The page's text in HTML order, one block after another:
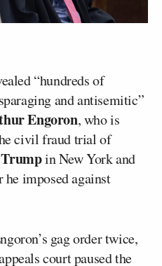
“hundreds of
and antisemitic”
Engoron, who is
civil fraud trial of
in New York and
imposed against
gag order twice,
court paused the